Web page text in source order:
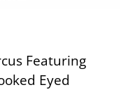
Featuring
Eyed